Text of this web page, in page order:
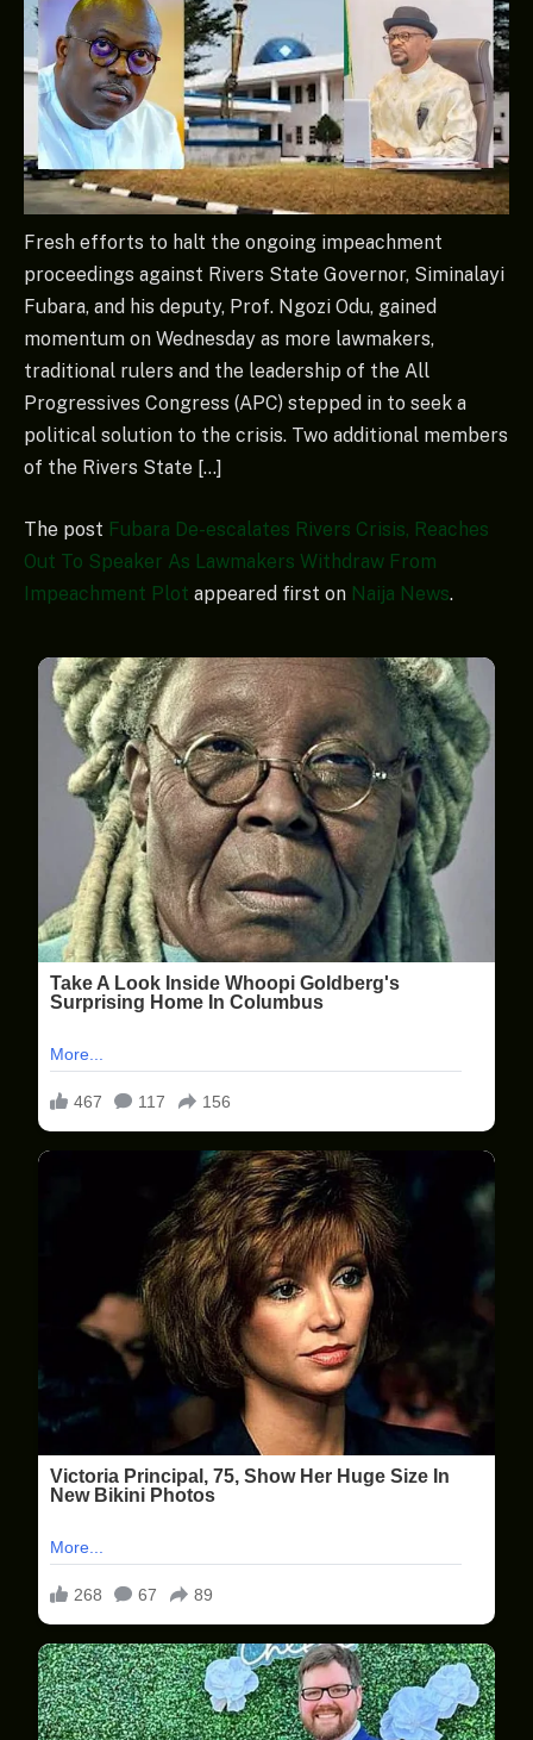
Fresh efforts to halt the ongoing impeachment
proceedings against Rivers State Governor, Siminalayi
Fubara, and his deputy, Prof. Ngozi Odu, gained
momentum on Wednesday as more lawmakers,
traditional rulers and the leadership of the All
Progressives Congress (APC) stepped in to seek a
political solution to the crisis. Two additional members
of the Rivers State […]
The post Fubara De-escalates Rivers Crisis, Reaches
Out To Speaker As Lawmakers Withdraw From
Impeachment Plot appeared first on Naija News.